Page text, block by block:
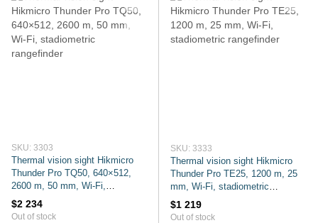
SKU: 3303
Thermal vision sight Hikmicro
Thunder Pro TQ50, 640×512,
2600 m, 50 mm, Wi-Fi,
stadiometric rangefinder
$2 234
Out of stock
SKU: 3333
Thermal vision sight Hikmicro
Thunder Pro TE25, 1200 m, 25
mm, Wi-Fi, stadiometric
rangefinder
$1 219
Out of stock